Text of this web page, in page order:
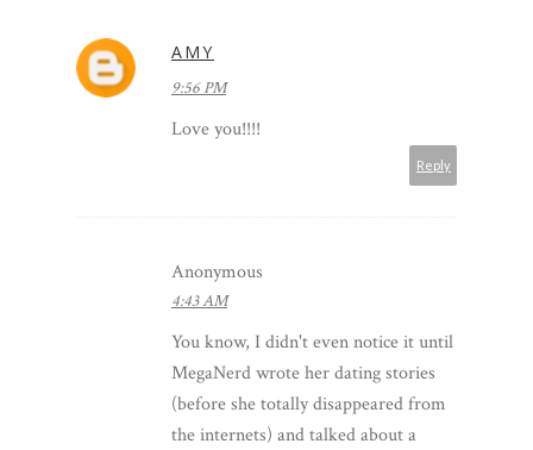
AMY
9:56 PM
Love you!!!!
Reply
Anonymous
4:43 AM
You know, I didn't even notice it until
MegaNerd wrote her dating stories
(before she totally disappeared from
the internets) and talked about a